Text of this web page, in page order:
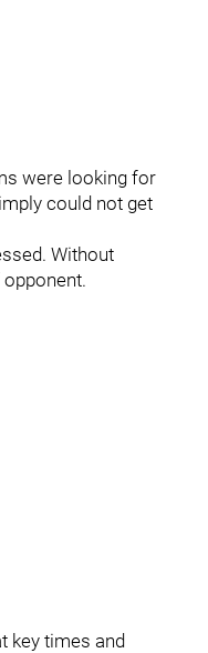
were looking for
could not get
Without
key times and